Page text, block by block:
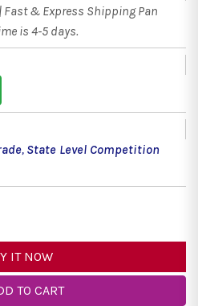
& Express Shipping Pan
is 4-5 days.
, State Level Competition
IT NOW
TO CART